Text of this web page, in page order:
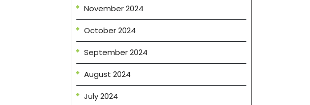
November 2024
October 2024
September 2024
August 2024
July 2024